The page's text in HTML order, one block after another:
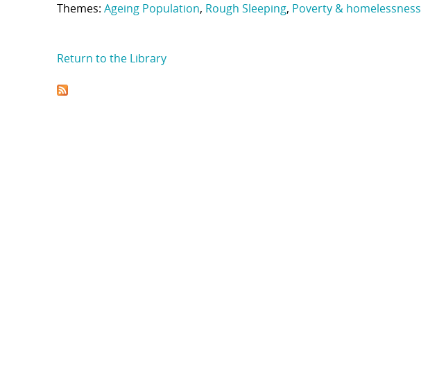
Themes: Ageing Population, Rough Sleeping, Poverty & homelessness
Return to the Library